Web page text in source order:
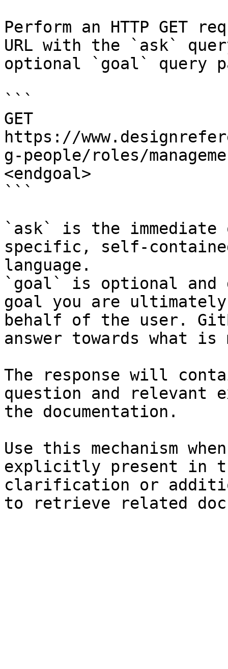
Perform an HTTP GET
URL with the `ask`
optional `goal` query
```
GET
https://
g-people/roles/
<endgoal>
```
`ask` is the
specific, self-
language.
`goal` is optional and
goal you are
behalf of the user.
answer towards what
The response will
question and relevant
the documentation.
Use this mechanism
explicitly present in
clarification or